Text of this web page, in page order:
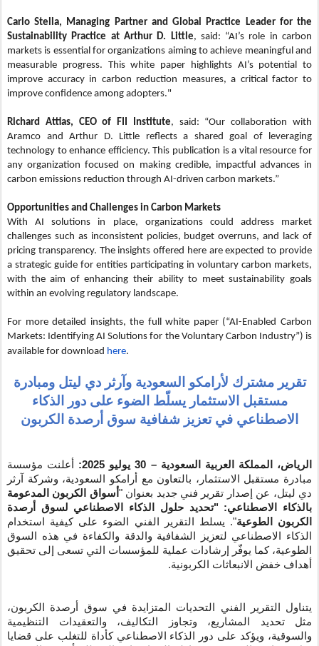
Carlo Stella, Managing Partner and Global Practice Leader for the
Sustainability Practice at Arthur D. Little, said: “AI’s role in carbon
markets is essential for organizations aiming to achieve meaningful and
measurable progress. This white paper highlights AI’s potential to
improve accuracy in carbon reduction measures, a critical factor to
improve confidence among adopters."
Richard Attias, CEO of FII Institute, said: “Our collaboration with
Aramco and Arthur D. Little reflects a shared goal of leveraging
technology to enhance efficiency. This publication is a vital resource for
any organization focused on making credible, impactful advances in
carbon emissions reduction through AI-driven carbon markets.”
Opportunities and Challenges in Carbon Markets
With AI solutions in place, organizations could address market
challenges such as inconsistent policies, budget overruns, and lack of
pricing transparency. The insights offered here are expected to provide
a strategic guide for entities participating in voluntary carbon markets,
with the aim of enhancing their ability to meet sustainability goals
within an evolving regulatory landscape.
For more detailed insights, the full white paper (“AI-Enabled Carbon
Markets: Identifying AI Solutions for the Voluntary Carbon Industry”) is
available for download here.
تقرير مشترك لأرامكو السعودية وآرثر دي ليتل ومبادرة
مستقبل الاستثمار يسلّط الضوء على دور الذكاء
الاصطناعي في تعزيز شفافية سوق أرصدة الكربون
الرياض، المملكة العربية السعودية – 30 يوليو 2025:
أعلنت مؤسسة
مبادرة مستقبل الاستثمار، بالتعاون مع أرامكو السعودية، وشركة آرثر
دي ليتل، عن إصدار تقرير فني جديد بعنوان "أسواق الكربون المدعومة
بالذكاء الاصطناعي: "تحديد حلول الذكاء الاصطناعي لسوق أرصدة
الكربون الطوعية". يسلط التقرير الفني الضوء على كيفية استخدام
الذكاء الاصطناعي لتعزيز
الشفافية والدقة والكفاءة في هذه السوق
الطوعية، كما يوفّر إرشادات عملية للمؤسسات التي تسعى إلى تحقيق
أهداف خفض الانبعاثات الكربونية.
يتناول التقرير الفني التحديات المتزايدة في سوق أرصدة الكربون،
مثل تحديد المشاريع، وتجاوز التكاليف، والتعقيدات التنظيمية
والسوقية، ويؤكد على دور الذكاء الاصطناعي كأداة للتغلب على قضايا